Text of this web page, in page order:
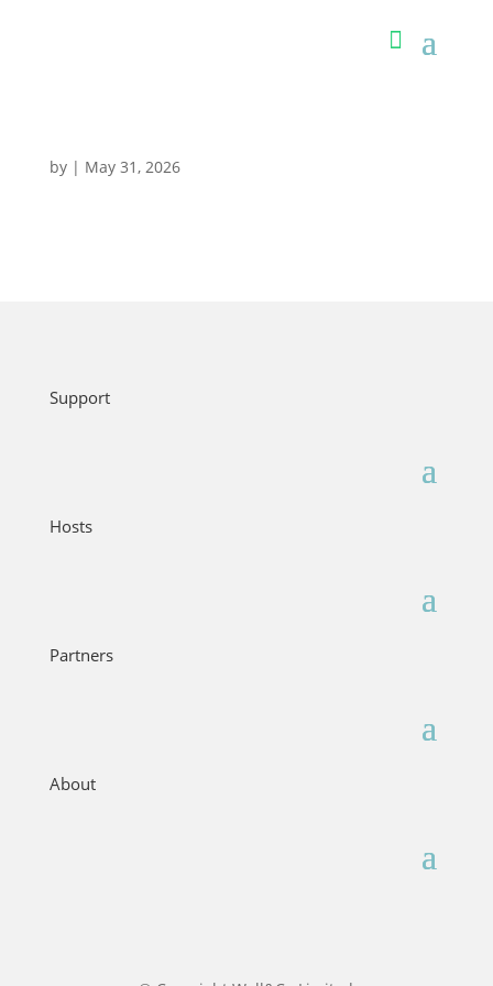
by | May 31, 2026
Support
Hosts
Partners
About